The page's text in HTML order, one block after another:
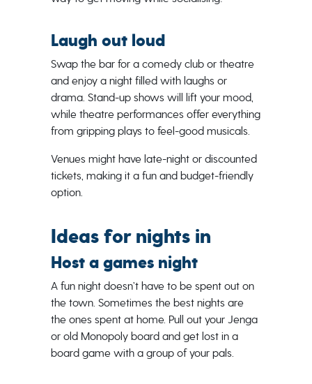
Laugh out loud
Swap the bar for a comedy club or theatre
and enjoy a night filled with laughs or
drama. Stand-up shows will lift your mood,
while theatre performances offer everything
from gripping plays to feel-good musicals.
Venues might have late-night or discounted
tickets, making it a fun and budget-friendly
option.
Ideas for nights in
Host a games night
A fun night doesn’t have to be spent out on
the town. Sometimes the best nights are
the ones spent at home. Pull out your Jenga
or old Monopoly board and get lost in a
board game with a group of your pals.